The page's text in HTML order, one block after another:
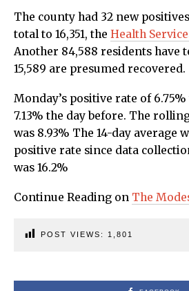
The county had 32 new
total to 16,351, the Health
Another 84,588 residents have
15,589 are presumed recovered.
Monday’s positive rate of
7.13% the day before. The
was 8.93% The 14-day average
positive rate since data
was 16.2%
Continue Reading on The
POST VIEWS: 1,801